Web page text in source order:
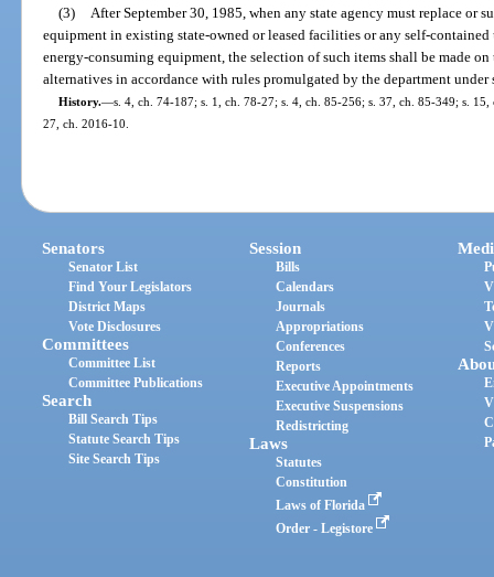
(3)
After September 30, 1985, when any state agency must replace or
equipment in existing state-owned or leased facilities or any self-
energy-consuming equipment, the selection of such items shall be made
alternatives in accordance with rules promulgated by the department under
History.—s. 4, ch. 74-187; s. 1, ch. 78-27; s. 4, ch. 85-256; s. 37, ch. 85-349; s.
27, ch. 2016-10.
Senators
Senator List
Find Your Legislators
District Maps
Vote Disclosures
Committees
Committee List
Committee Publications
Search
Bill Search Tips
Statute Search Tips
Site Search Tips
Session
Bills
Calendars
Journals
Appropriations
Conferences
Reports
Executive Appointments
Executive Suspensions
Redistricting
Laws
Statutes
Constitution
Laws of Florida
Order - Legistore